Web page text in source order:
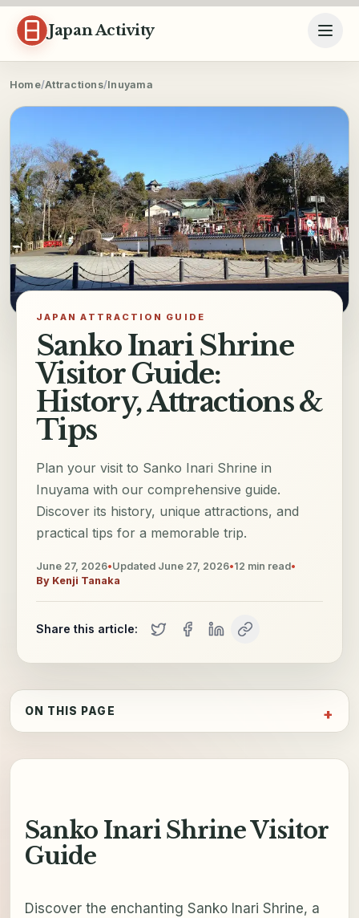
Skip to content
Japan Activity
Home/Attractions/Inuyama
JAPAN ATTRACTION GUIDE
Sanko Inari Shrine
Visitor Guide:
History, Attractions &
Tips
Plan your visit to Sanko Inari Shrine in
Inuyama with our comprehensive guide.
Discover its history, unique attractions, and
practical tips for a memorable trip.
June 27, 2026•Updated June 27, 2026•12 min read•
By Kenji Tanaka
Share this article:
ON THIS PAGE
Sanko Inari Shrine Visitor
Guide
Discover the enchanting Sanko Inari Shrine, a